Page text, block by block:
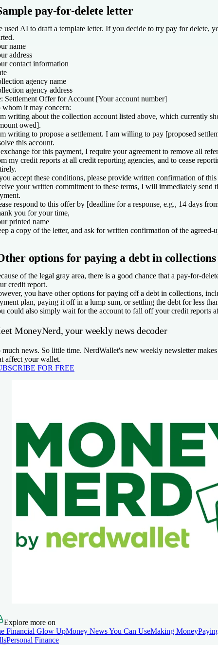
pay-for-delete letter
used AI to draft a template letter. If you decide to try pay for delete,
name
address
contact information
agency name
agency address
Settlement Offer for Account [Your account number]
whom it may concern:
writing about the collection account listed above, which currently
owed].
writing to propose a settlement. I am willing to pay [proposed
this account.
for this payment, I require your agreement to remove all
my credit reports at all credit reporting agencies, and to cease
accept these conditions, please provide written confirmation of
your written commitment to these terms, I will immediately send
respond to this offer by [deadline for a response, e.g., 14 days
you for your time,
printed name
a copy of the letter, and ask for written confirmation of the agreed-
options for paying a debt in collections
of the legal gray area, there is a good chance that a pay-for-
credit report.
you have other options for paying off a debt in collections,
plan, paying it off in a lump sum, or settling the debt for less
could also simply wait for the account to fall off your credit reports
MoneyNerd, your weekly news decoder
much news. So little time. NerdWallet's new weekly newsletter makes
affect your wallet.
FOR FREE
Explore more on
Financial Glow UpMoney News You Can UseMaking Money
Personal Finance